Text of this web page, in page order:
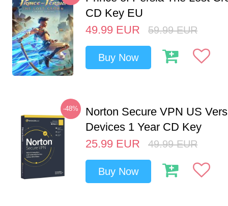
CD Key EU
49.99 EUR 59.99 EUR
Buy Now
-48%
Norton Secure VPN US
Devices 1 Year CD Key
25.99 EUR 49.99 EUR
Buy Now